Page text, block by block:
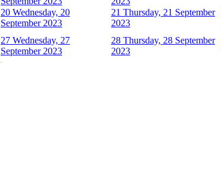
20 Wednesday, 20
September 2023
21 Thursday, 21 September
2023
27 Wednesday, 27
September 2023
28 Thursday, 28 September
2023